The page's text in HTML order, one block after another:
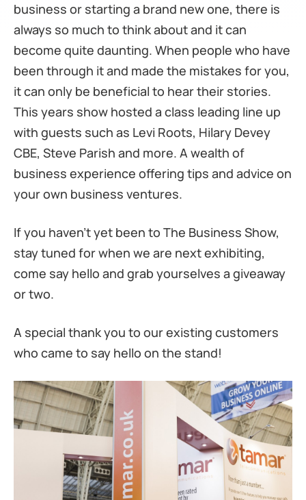
business or starting a brand new one, there is
always so much to think about and it can
become quite daunting. When people who have
been through it and made the mistakes for you,
it can only be beneficial to hear their stories.
This years show hosted a class leading line up
with guests such as Levi Roots, Hilary Devey
CBE, Steve Parish and more. A wealth of
business experience offering tips and advice on
your own business ventures.
If you haven’t yet been to The Business Show,
stay tuned for when we are next exhibiting,
come say hello and grab yourselves a giveaway
or two.
A special thank you to our existing customers
who came to say hello on the stand!